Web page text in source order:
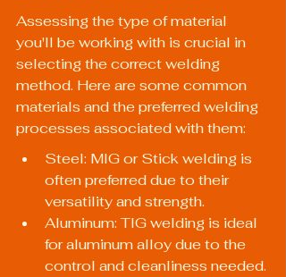
Assessing the type of material
you'll be working with is crucial in
selecting the correct welding
method. Here are some common
materials and the preferred welding
processes associated with them:
Steel: MIG or Stick welding is
often preferred due to their
versatility and strength.
Aluminum: TIG welding is ideal
for aluminum alloy due to the
control and cleanliness needed.